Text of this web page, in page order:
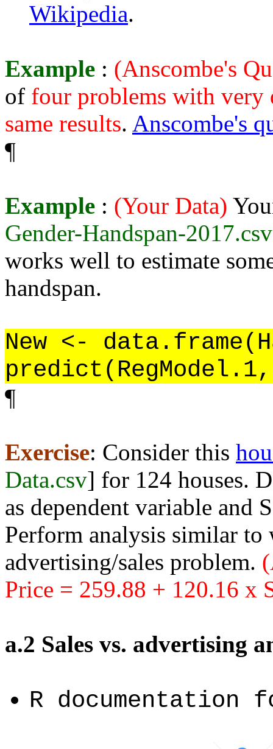
Wikipedia.
Example : (Anscombe's
of four problems with very
same results. Anscombe's
¶
Example : (Your Data)
Gender-Handspan-2017.csv
works well to estimate
handspan.
New <-
¶
Exercise: Consider this
Data.csv] for 124 houses.
as dependent variable and
Perform analysis similar
advertising/sales problem.
Price = 259.88 + 120.16 x
a.2 Sales vs. advertising
R documentation